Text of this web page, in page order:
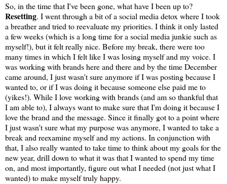
So, in the time that I've been gone, what have I been up to?
Resetting. I went through a bit of a social media detox where I took
a breather and tried to reevaluate my priorities. I think it only lasted
a few weeks (which is a long time for a social media junkie such as
myself!), but it felt really nice. Before my break, there were too
many times in which I felt like I was losing myself and my voice. I
was working with brands here and there and by the time December
came around, I just wasn't sure anymore if I was posting because I
wanted to, or if I was doing it because someone else paid me to
(yikes!). While I love working with brands (and am so thankful that
I am able to), I always want to make sure that I'm doing it because I
love the brand and the message. Since it finally got to a point where
I just wasn't sure what my purpose was anymore, I wanted to take a
break and reexamine myself and my actions. In conjunction with
that, I also really wanted to take time to think about my goals for the
new year, drill down to what it was that I wanted to spend my time
on, and most importantly, figure out what I needed (not just what I
wanted) to make myself truly happy.